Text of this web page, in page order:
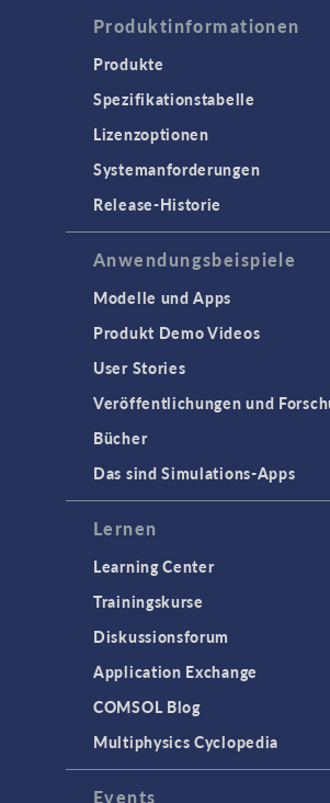
Produktinformationen
Produkte
Spezifikationstabelle
Lizenzoptionen
Systemanforderungen
Release-Historie
Anwendungsbeispiele
Modelle und Apps
Produkt Demo Videos
User Stories
Veröffentlichungen und
Bücher
Das sind Simulations-Apps
Lernen
Learning Center
Trainingskurse
Diskussionsforum
Application Exchange
COMSOL Blog
Multiphysics Cyclopedia
Events